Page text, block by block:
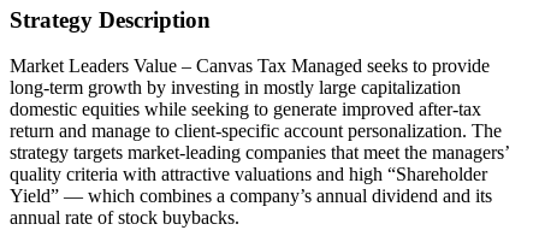
Strategy Description
Market Leaders Value – Canvas Tax Managed seeks to provide
long-term growth by investing in mostly large capitalization
domestic equities while seeking to generate improved after-tax
return and manage to client-specific account personalization. The
strategy targets market-leading companies that meet the managers’
quality criteria with attractive valuations and high “Shareholder
Yield” — which combines a company’s annual dividend and its
annual rate of stock buybacks.